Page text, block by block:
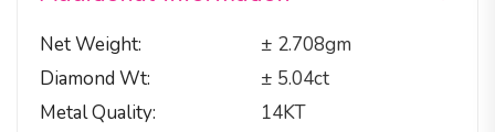
Net Weight
± 2.708gm
Diamond Wt
± 5.04ct
Metal Quality
14KT